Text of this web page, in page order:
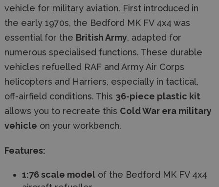
vehicle for military aviation. First introduced in
the early 1970s, the Bedford MK FV 4x4 was
essential for the British Army, adapted for
numerous specialised functions. These durable
vehicles refuelled RAF and Army Air Corps
helicopters and Harriers, especially in tactical,
off-airfield conditions. This 36-piece plastic kit
allows you to recreate this Cold War era military
vehicle on your workbench.
Features:
1:76 scale model of the Bedford MK FV 4x4